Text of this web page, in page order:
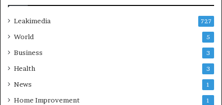
Leakimedia 727
World 5
Business 3
Health 3
News 1
Home Improvement 1